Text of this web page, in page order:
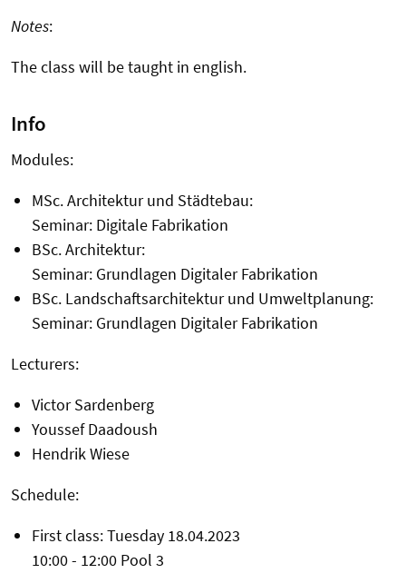
Notes:
The class will be taught in english.
Info
Modules:
MSc. Architektur und Städtebau:
Seminar: Digitale Fabrikation
BSc. Architektur:
Seminar: Grundlagen Digitaler Fabrikation
BSc. Landschaftsarchitektur und Umweltplanung:
Seminar: Grundlagen Digitaler Fabrikation
Lecturers:
Victor Sardenberg
Youssef Daadoush
Hendrik Wiese
Schedule:
First class: Tuesday 18.04.2023
10:00 - 12:00 Pool 3